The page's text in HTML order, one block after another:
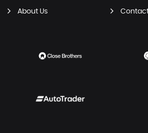
About Us